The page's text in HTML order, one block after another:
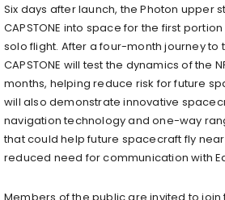
Six days after launch, the Photon upper
CAPSTONE into space for the first
solo flight. After a four-month journey to
CAPSTONE will test the dynamics of the
months, helping reduce risk for future
will also demonstrate innovative
navigation technology and one-way
that could help future spacecraft fly
reduced need for communication with